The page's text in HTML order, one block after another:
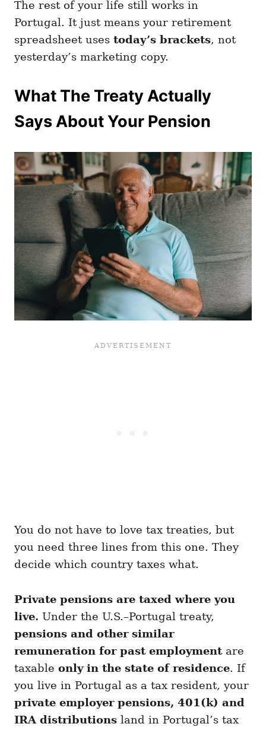
The rest of your life still works in
Portugal. It just means your retirement
spreadsheet uses today’s brackets, not
yesterday’s marketing copy.
What The Treaty Actually
Says About Your Pension
You do not have to love tax treaties, but
you need three lines from this one. They
decide which country taxes what.
Private pensions are taxed where you
live. Under the U.S.–Portugal treaty,
pensions and other similar
remuneration for past employmentare
taxable only in the state of residence. If
you live in Portugal as a tax resident, your
private employer pensions, 401(k) and
IRA distributions land in Portugal’s tax